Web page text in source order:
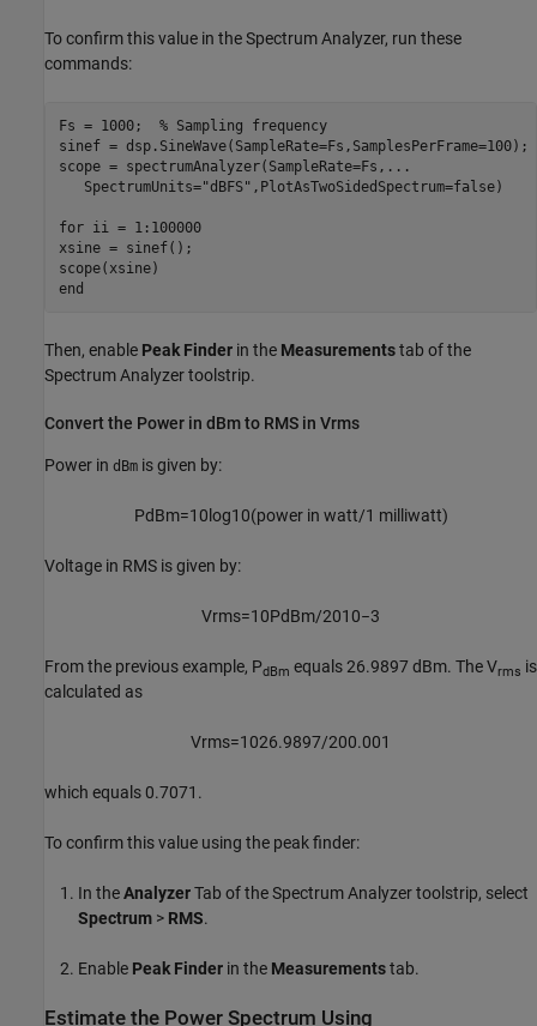
To confirm this value in the Spectrum Analyzer, run these
commands:
Fs = 1000;  % Sampling frequency
sinef = dsp.SineWave(SampleRate=Fs,SamplesPerFrame=100);
scope = spectrumAnalyzer(SampleRate=Fs,...
   SpectrumUnits="dBFS",PlotAsTwoSidedSpectrum=false)
for ii = 1:100000
xsine = sinef();
scope(xsine)
Then, enable Peak Finder in the Measurementstab of the
Spectrum Analyzer toolstrip.
Convert the Power in dBm to RMS in Vrms
Power in dBm is given by:
PdBm=10 log10(power in watt/1 milliwatt)
Voltage in RMS is given by:
Vrms=10PdBm/2010−3
From the previous example, PdBm equals 26.9897 dBm. The Vrms is
calculated as
Vrms=1026.9897/200.001
which equals 0.7071.
To confirm this value using the peak finder:
In theAnalyzerTab of the Spectrum Analyzer toolstrip, select
Spectrum > RMS.
Enable Peak Finder in the Measurementstab.
Estimate the Power Spectrum Using